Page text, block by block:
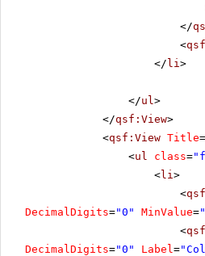
</
<
</ li >
</ul >
</qsf:View>
<qsf:View Title=
<ul class=
<li >
<
DecimalDigits="0" MinValue=
<
DecimalDigits="0" Label =